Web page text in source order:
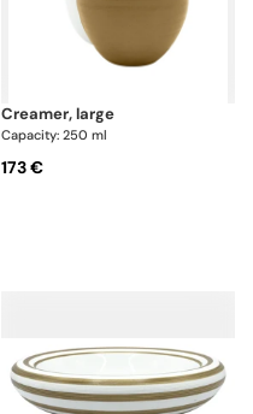
creamer, large
Capacity: 250 ml
173 €